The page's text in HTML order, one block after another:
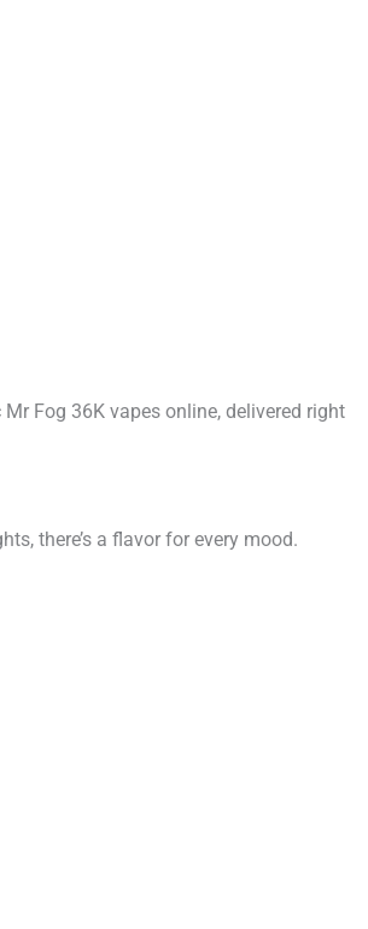
Fog 36K vapes online, delivered right
there’s a flavor for every mood.